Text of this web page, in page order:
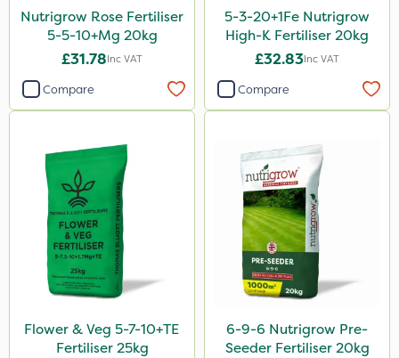
Fito
Rigel G
Sapphire
Asulox
Thrust
KelPak
Bonzi
DiPel
Grazers
Nutrigrow Rose Fertiliser
5-5-10+Mg 20kg
£31.78Inc VAT
Compare
5-3-20+1Fe Nutrigrow
High-K Fertiliser 20kg
£32.83Inc VAT
Compare
Flower & Veg 5-7-10+TE
Fertiliser 25kg
6-9-6 Nutrigrow Pre-
Seeder Fertiliser 20kg